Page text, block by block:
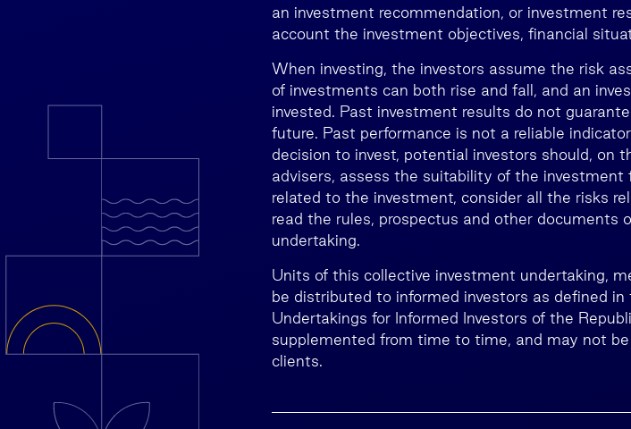
an investment recommendation, or investment
account the investment objectives, financial
When investing, the investors assume the risk
of investments can both rise and fall, and an
invested. Past investment results do not
future. Past performance is not a reliable
decision to invest, potential investors should, on
advisers, assess the suitability of the
related to the investment, consider all the risks
read the rules, prospectus and other documents
undertaking.
Units of this collective investment undertaking,
be distributed to informed investors as defined
Undertakings for Informed Investors of the
supplemented from time to time, and may not
clients.